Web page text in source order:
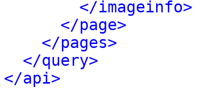
</imageinfo>
</page>
</pages>
</query>
</api>